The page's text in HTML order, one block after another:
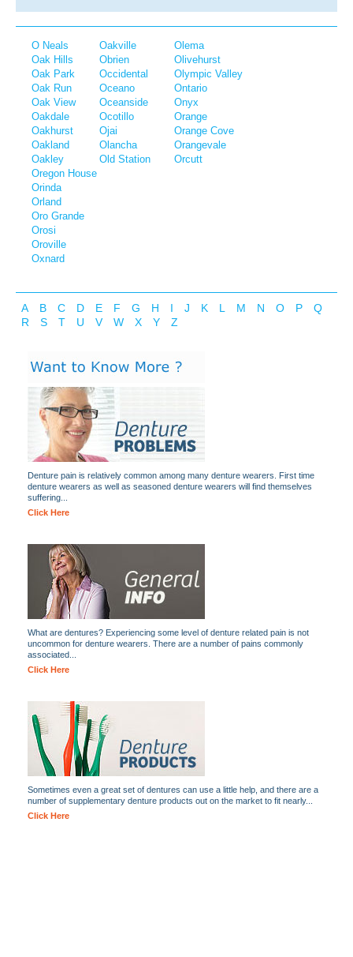
O Neals
Oak Hills
Oak Park
Oak Run
Oak View
Oakdale
Oakhurst
Oakland
Oakley
Oakville
Obrien
Occidental
Oceano
Oceanside
Ocotillo
Ojai
Olancha
Old Station
Olema
Olivehurst
Olympic Valley
Ontario
Onyx
Orange
Orange Cove
Orangevale
Orcutt
Oregon House
Orinda
Orland
Oro Grande
Orosi
Oroville
Oxnard
A B C D E F G H I J K L M N O P
Q
R
S T U V W X Y Z
Denture pain is relatively common among many denture wearers. First time
denture wearers as well as seasoned denture wearers will find themselves
suffering...
Click Here
What are dentures? Experiencing some level of denture related pain is not
uncommon for denture wearers. There are a number of pains commonly
associated...
Click Here
Sometimes even a great set of dentures can use a little help, and there are a
number of supplementary denture products out on the market to fit nearly...
Click Here